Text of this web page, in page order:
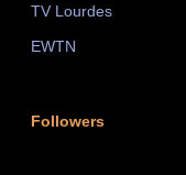
TV Lourdes
EWTN
Followers